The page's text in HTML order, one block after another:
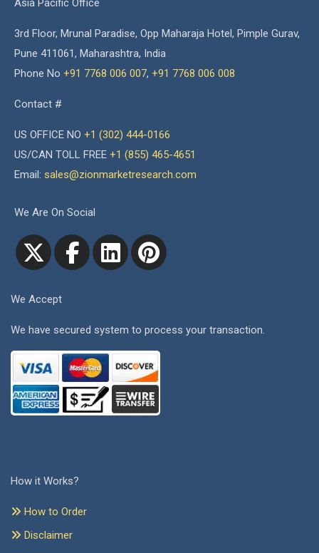
Asia Pacific Office
3rd Floor, Mrunal Paradise, Opp Maharaja Hotel, Pimple Gurav,
Pune 411061, Maharashtra, India
Phone No +91 7768 006 007, +91 7768 006 008
Contact #
US OFFICE NO +1 (302) 444-0166
US/CAN TOLL FREE +1 (855) 465-4651
Email: sales@zionmarketresearch.com
We Are On Social
We Accept
We have secured system to process your transaction.
How it Works?
How to Order
Disclaimer